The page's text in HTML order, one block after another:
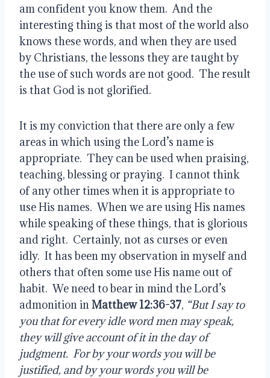
am confident you know them.  And the
interesting thing is that most of the world also
knows these words, and when they are used
by Christians, the lessons they are taught by
the use of such words are not good.  The result
is that God is not glorified.
It is my conviction that there are only a few
areas in which using the Lord’s name is
appropriate.  They can be used when praising,
teaching, blessing or praying.  I cannot think
of any other times when it is appropriate to
use His names.  When we are using His names
while speaking of these things, that is glorious
and right.  Certainly, not as curses or even
idly.  It has been my observation in myself and
others that often some use His name out of
habit.  We need to bear in mind the Lord’s
admonition in Matthew 12:36-37, “But I say to
you that for every idle word men may speak,
they will give account of it in the day of
judgment.  For by your words you will be
justified, and by your words you will be